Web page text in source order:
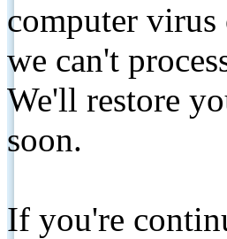
computer virus
we can't
We'll restore
soon.
If you're